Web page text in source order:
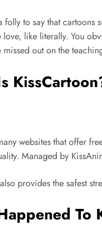
folly to say that cartoons
like literally. You
out on the
websites that offer
Managed by
provides the safest
To